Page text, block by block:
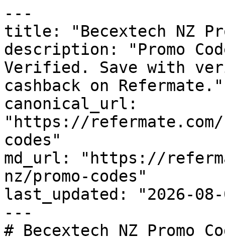
---
title: "Becextech NZ
description: "Promo
Verified. Save with
cashback on Refermate."
canonical_url:
"https://refermate.com/
codes"
md_url: "https://
nz/promo-codes"
last_updated: "2026-08-
---
# Becextech NZ Promo